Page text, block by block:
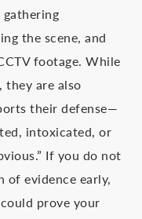
the scene, and
footage. While
they are also
their defense—
intoxicated, or
If you do not
of evidence early,
prove your